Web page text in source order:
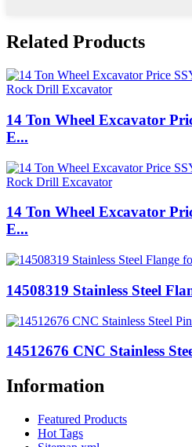
Related Products
14 Ton Wheel Excavator
E...
14 Ton Wheel Excavator
E...
14508319 Stainless Steel
14512676 CNC Stainless
Information
Featured Products
Hot Tags